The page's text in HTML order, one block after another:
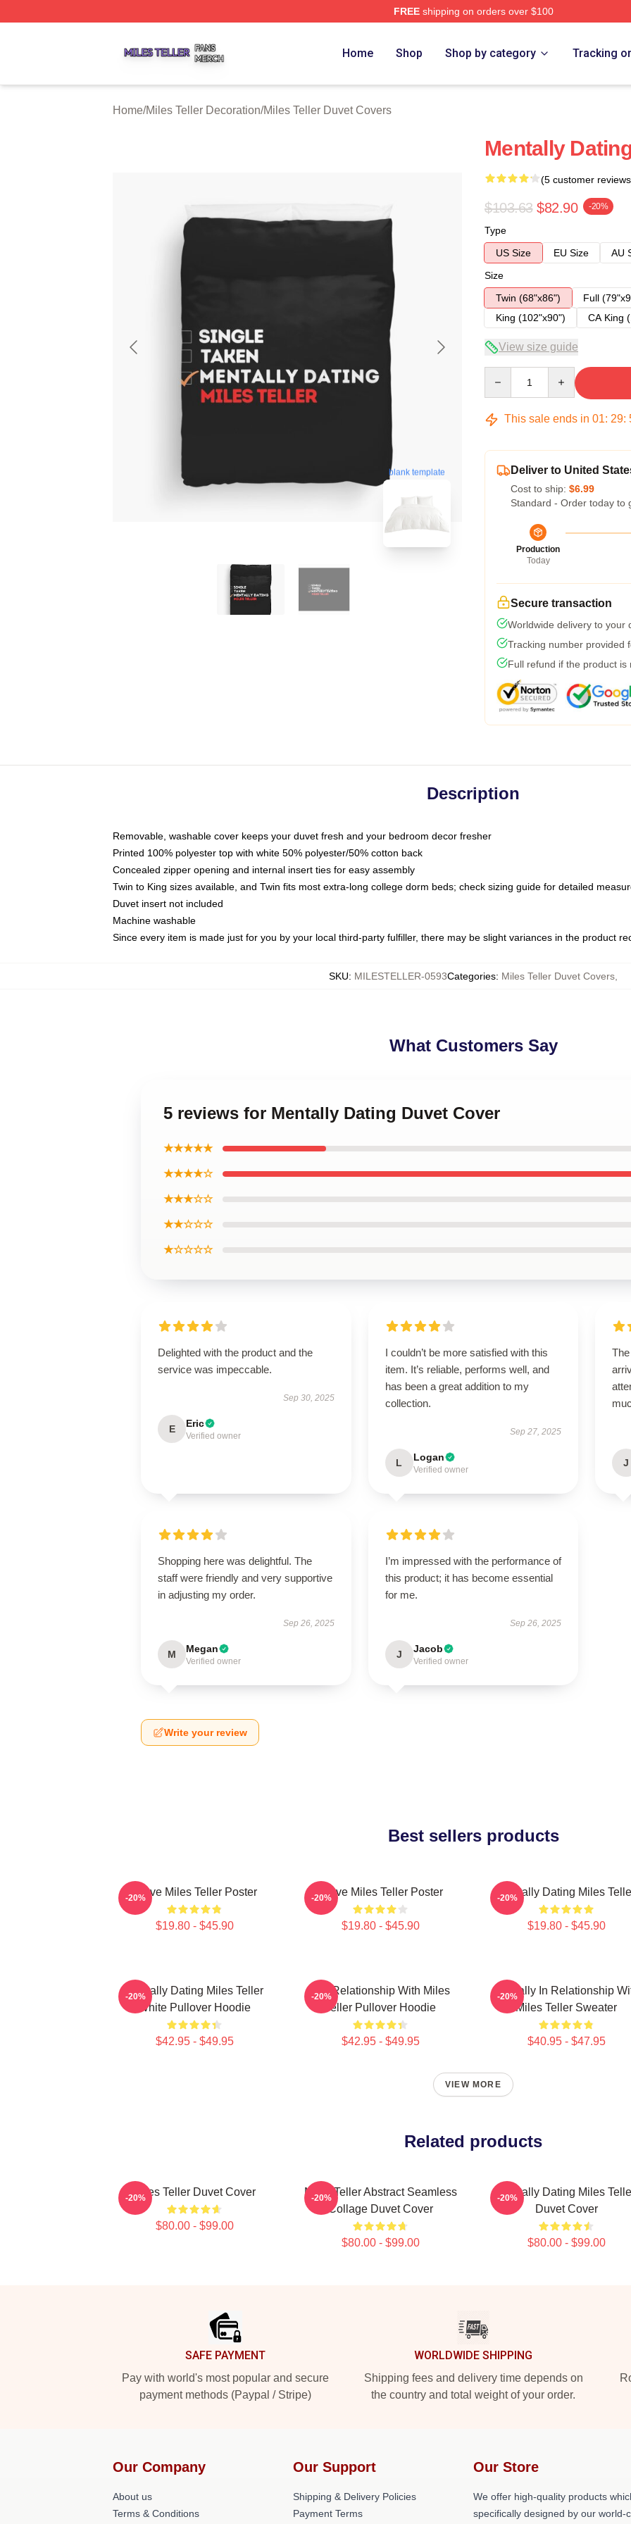
FREEshipping on orders over $100
Home Shop Shop by category Tracking
Home/Miles Teller Decoration/Miles Teller Duvet Covers
blank template
Mentally
(5 customer
$103.63 $82.90 -20%
Type
US Size
EU Size
AU
Size
Twin (68"x86")
Full
King (102"x90")
CA King
View size guide
This sale ends in 01: 29:
Deliver to United
Cost to ship: $6.99
Standard - Order today to
Production
Today
Secure transaction
Worldwide delivery to your
Tracking number provided
Full refund if the product is
Description
Removable, washable cover keeps your duvet fresh and your bedroom decor fresher
Printed 100% polyester top with white 50% polyester/50% cotton back
Concealed zipper opening and internal insert ties for easy assembly
Twin to King sizes available, and Twin fits most extra-long college dorm beds; check sizing guide for detailed
Duvet insert not included
Machine washable
Since every item is made just for you by your local third-party fulfiller, there may be slight variances in the product
SKU: MILESTELLER-0593Categories: Miles Teller Duvet Covers
What Customers Say
5 reviews for Mentally Dating Duvet Cover
★★★★★
★★★★☆
★★★☆☆
★★☆☆☆
★☆☆☆☆
Delighted with the product and the
service was impeccable.
Sep 30, 2025
E Eric
Verified owner
I couldn’t be more satisfied with this
item. It’s reliable, performs well, and
has been a great addition to my
collection.
Sep 27, 2025
L Logan
Verified owner
J
Shopping here was delightful. The
staff were friendly and very supportive
in adjusting my order.
Sep 26, 2025
M Megan
Verified owner
I’m impressed with the performance of
this product; it has become essential
for me.
Sep 26, 2025
J Jacob
Verified owner
Write your review
Best sellers products
I Love Miles Teller Poster
$19.80 - $45.90
-20% I Love Miles Teller Poster
$19.80 - $45.90
-20% Mentally Dating Miles
$19.80 - $45.90
-20%
Mentally Dating Miles Teller
White Pullover Hoodie
$42.95 - $49.95
-20%
In A Relationship With Miles
Teller Pullover Hoodie
$42.95 - $49.95
-20%
Mentally In Relationship
Miles Teller Sweater
$40.95 - $47.95
-20%
VIEW MORE
Related products
Miles Teller Duvet Cover
$80.00 - $99.00
-20%
Miles Teller Abstract Seamless
Collage Duvet Cover
$80.00 - $99.00
-20%
Mentally Dating Miles
Duvet Cover
$80.00 - $99.00
-20%
SAFE PAYMENT
Pay with world's most popular and secure
payment methods (Paypal / Stripe)
WORLDWIDE SHIPPING
Shipping fees and delivery time depends on
the country and total weight of your order.
Our Company
About us
Terms & Conditions
Our Support
Shipping & Delivery Policies
Payment Terms
Our Store
We offer high-quality products
specifically designed by our world-